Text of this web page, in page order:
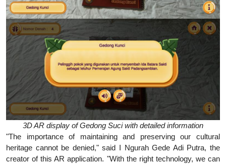
3D AR display of Gedong Suci with detailed information
"The importance of maintaining and preserving our cultural
heritage cannot be denied," said I Ngurah Gede Adi Putra, the
creator of this AR application. "With the right technology, we can